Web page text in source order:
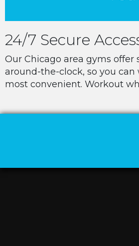
24/7 Secure
Our Chicago area gyms offer
around-the-clock, so you
most convenient. Workout